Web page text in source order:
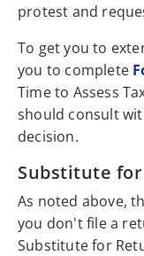
protest and
To get you to
you to complete
Time to Assess
should consult
decision.
Substitute
As noted above,
you don't file a
Substitute for